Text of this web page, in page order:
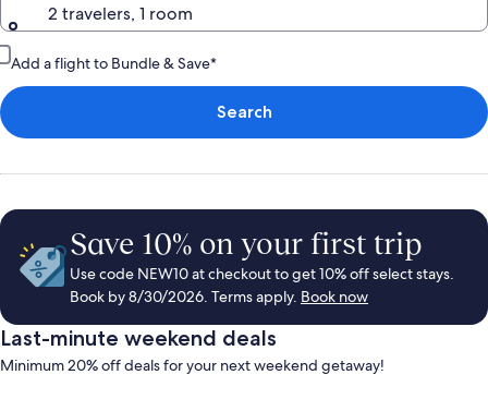
2 travelers, 1 room
Add a flight to Bundle & Save*
Search
Save 10% on your first trip
Use code NEW10 at checkout to get 10% off select stays.
Book by 8/30/2026. Terms apply. Book now
Last-minute weekend deals
Minimum 20% off deals for your next weekend getaway!